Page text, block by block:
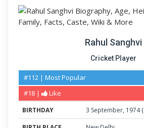
Rahul Sanghvi
Cricket Player
#112 | Most Popular
#18 |
Like
BIRTHDAY 3 September, 1974(